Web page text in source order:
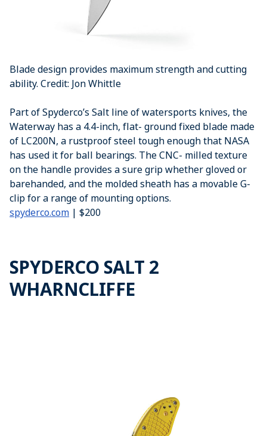
Blade design provides maximum strength and cutting
ability. Credit: Jon Whittle
Part of Spyderco’s Salt line of watersports knives, the
Waterway has a 4.4-inch, flat- ground fixed blade made
of LC200N, a rustproof steel tough enough that NASA
has used it for ball bearings. The CNC- milled texture
on the handle provides a sure grip whether gloved or
barehanded, and the molded sheath has a movable G-
clip for a range of mounting options.
spyderco.com | $200
SPYDERCO SALT 2
WHARNCLIFFE